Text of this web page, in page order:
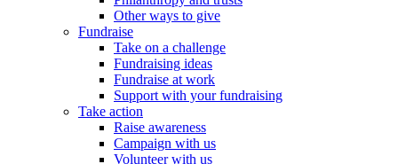
Other ways to give
Fundraise
Take on a challenge
Fundraising ideas
Fundraise at work
Support with your fundraising
Take action
Raise awareness
Campaign with us
Volunteer with us